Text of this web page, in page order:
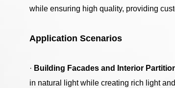
while ensuring high quality, providing
Application Scenarios
· Building Facades and Interior
in natural light while creating rich light